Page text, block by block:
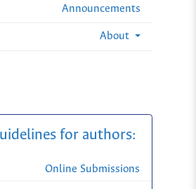
Announcements
About
for authors:
Online Submissions